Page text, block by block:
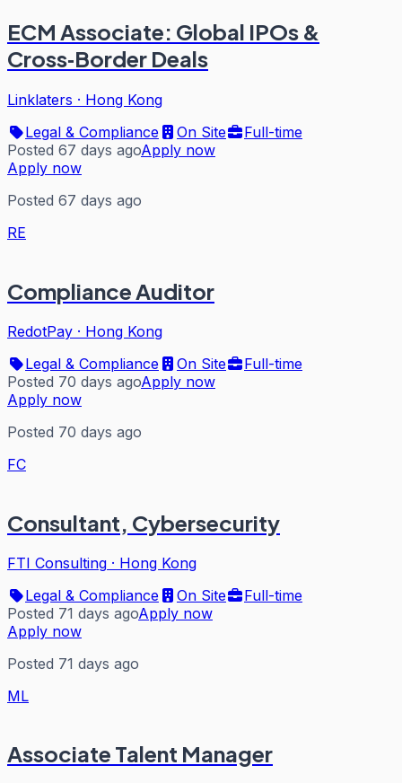
ECM Associate: Global IPOs &
Cross‑Border Deals
Linklaters · Hong Kong
Legal & Compliance
On Site
Full-time
Posted 67 days agoApply now
Apply now
Posted 67 days ago
RE
Compliance Auditor
RedotPay · Hong Kong
Legal & Compliance
On Site
Full-time
Posted 70 days agoApply now
Apply now
Posted 70 days ago
FC
Consultant, Cybersecurity
FTI Consulting · Hong Kong
Legal & Compliance
On Site
Full-time
Posted 71 days agoApply now
Apply now
Posted 71 days ago
ML
Associate Talent Manager